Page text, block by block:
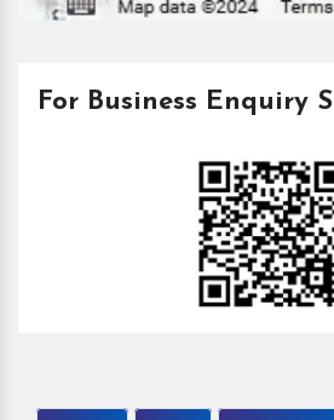
For Business Enquiry